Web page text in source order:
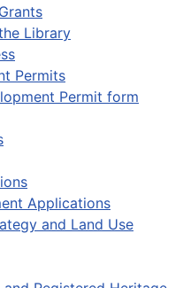
Library
Permits
Permit form
Applications
and Land Use